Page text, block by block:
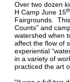
Over two dozen
H Camp June 15th
Fairgrounds.
Counts” and
watershed when
affect the flow of
experiential
in a variety of
practiced the art